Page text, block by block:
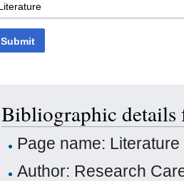
Submit
Bibliographic details
Page name: Literature
Author: Research